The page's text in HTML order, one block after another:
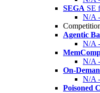
SEGA SE
N/A
Agentic
N/A
N/A
On-
N/A
Poisoned